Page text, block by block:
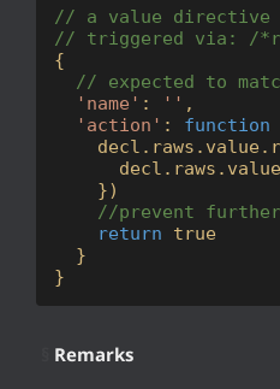
// a value directive
// triggered via:
{
// expected to
'name' : '' ,
'action' : function
    })
//prevent
return
true
  }
}
Remarks